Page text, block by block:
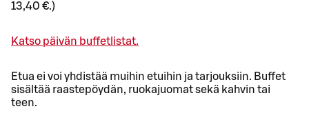
13,40 €.)
Katso päivän buffetlistat.
Etua ei voi yhdistää muihin etuihin ja tarjouksiin. Buffet
sisältää raastepöydän, ruokajuomat sekä kahvin tai
teen.